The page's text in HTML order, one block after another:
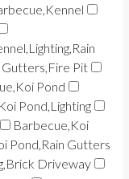
Gutters,Fire Pit
Pond
Pond,Lighting
Barbecue,Koi
Pond,Rain Gutters
Driveway